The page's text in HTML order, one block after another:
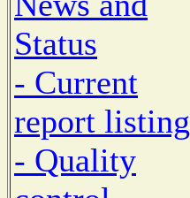
Status
- Current
report listing
- Quality